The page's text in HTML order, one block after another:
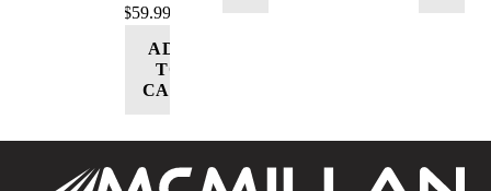
$59.99
ADD
TO
CART